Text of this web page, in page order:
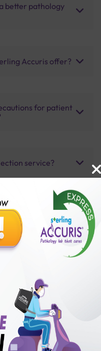
better pathology
Accuris offer?
for patient
service?
test results?
with us
50,00,000+
Satisfied Customers
50+
Cities we are present